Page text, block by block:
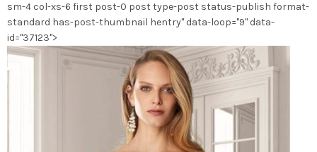
page
du
sm-4 col-xs-6 first post-0 post type-post status-publish format-
standard has-post-thumbnail hentry" data-loop="9" data-
id="37123">